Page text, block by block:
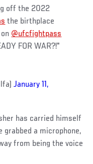
off the 2022
the birthplace
on @ufcfightpass
FOR WAR?!"
January 11,
has carried himself
a microphone,
from being the voice